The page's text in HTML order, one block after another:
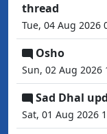
thread
Tue, 04 Aug 2026
Osho
Sun, 02 Aug 2026
Sad Dhal
Sat, 01 Aug 2026